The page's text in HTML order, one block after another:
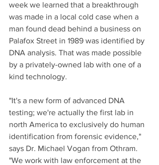
week we learned that a breakthrough
was made in a local cold case when a
man found dead behind a business on
Palafox Street in 1989 was identified by
DNA analysis. That was made possible
by a privately-owned lab with one of a
kind technology.
"It's a new form of advanced DNA
testing; we're actually the first lab in
north America to exclusively do human
identification from forensic evidence,"
says Dr. Michael Vogan from Othram.
"We work with law enforcement at the